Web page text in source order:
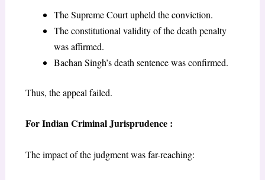
The Supreme Court upheld the conviction.
The constitutional validity of the death penalty
was affirmed.
Bachan Singh’s death sentence was confirmed.
Thus, the appeal failed.
For Indian Criminal Jurisprudence :
The impact of the judgment was far-reaching: